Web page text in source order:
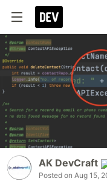
AK DevCraft
Posted on Aug 15,